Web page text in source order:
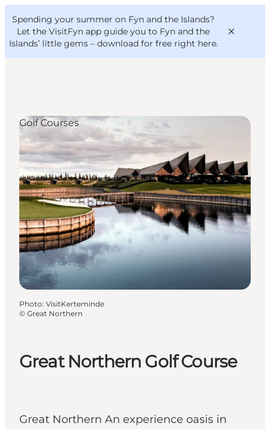
Spending your summer on Fyn and the Islands?
Let the VisitFyn app guide you to Fyn and the
Islands’ little gems – download for free right here.
Things to do
Outdoor and bike
Where to eat
Where to stay
VisitFyn
Deutsch
Great Northern Golf Course
Great Northern An experience oasis in
Golf Courses
Photo: VisitKerteminde
© Great Northern